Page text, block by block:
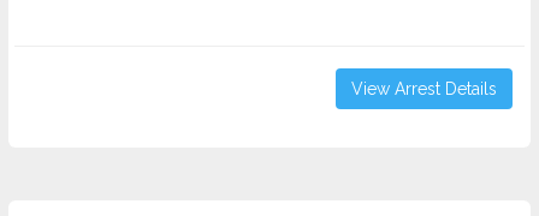
View Arrest Details